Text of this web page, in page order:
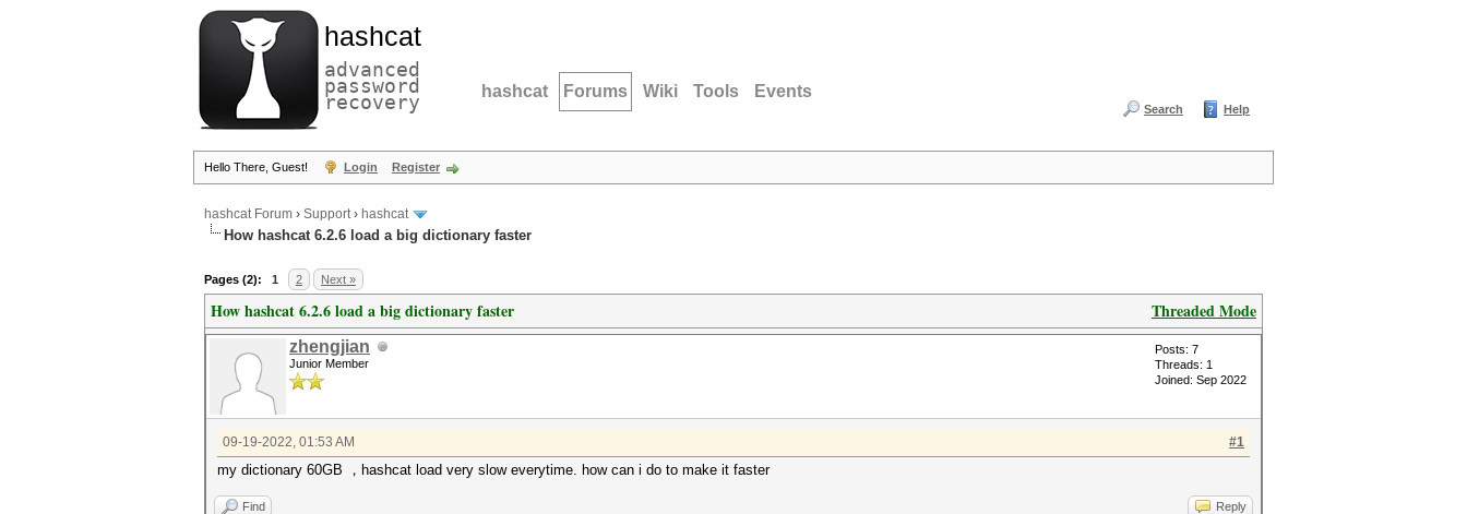
hashcat
advanced
password
recovery hashcat Forums Wiki Tools Events
Search Help
Hello There, Guest! Login Register
hashcat Forum › Support› hashcat
How hashcat 6.2.6 load a big dictionary faster
Pages (2): 1 2 Next »
Threaded Mode
How hashcat 6.2.6 load a big dictionary faster
zhengjian
Junior Member
Posts: 7
Threads: 1
Joined: Sep 2022
#1
09-19-2022, 01:53 AM
my dictionary 60GB ，hashcat load very slow everytime. how can i do to make it faster
Find Reply